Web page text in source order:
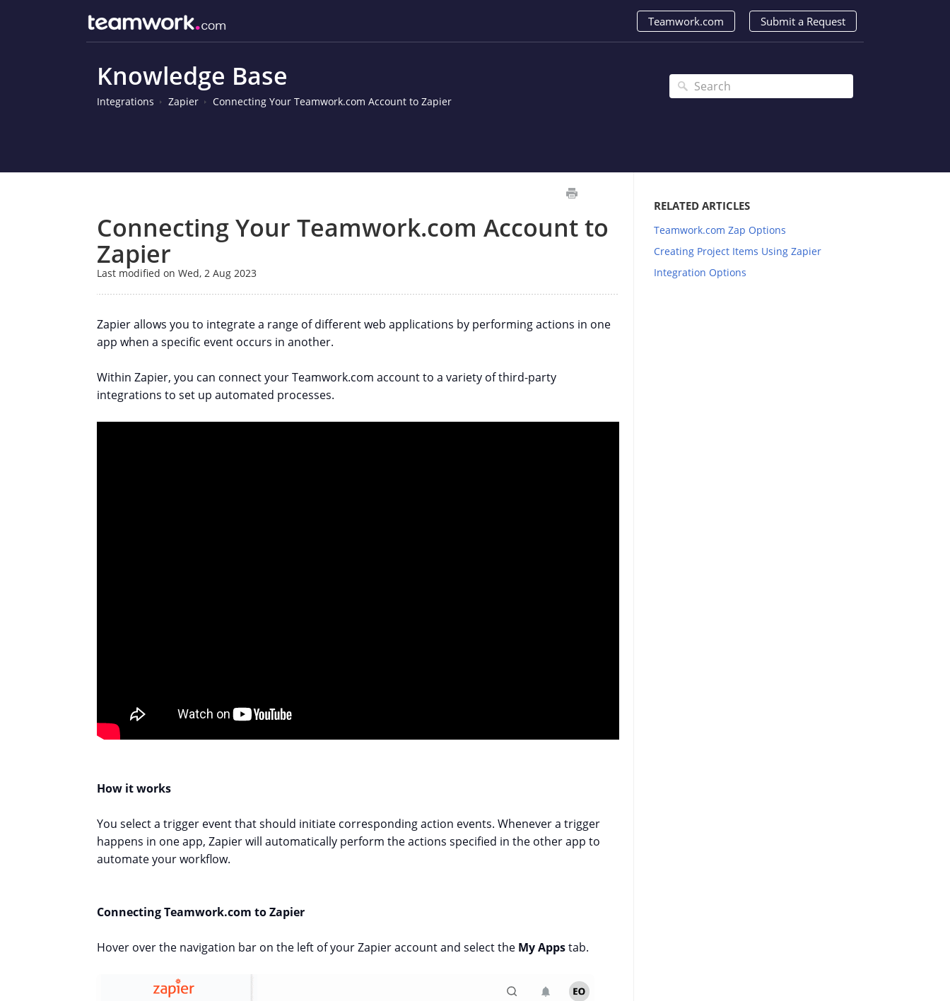
Teamwork.com Submit a Request
Knowledge Base
Integrations Zapier Connecting Your Teamwork.com Account to Zapier
Connecting Your Teamwork.com Account to
Zapier
Last modified on Wed, 2 Aug 2023
Zapier allows you to integrate a range of different web applications by performing actions in one
app when a specific event occurs in another.
Within Zapier, you can connect your Teamwork.com account to a variety of third-party
integrations to set up automated processes.
How it works
You select a trigger event that should initiate corresponding action events. Whenever a trigger
happens in one app, Zapier will automatically perform the actions specified in the other app to
automate your workflow.
Connecting Teamwork.com to Zapier
Hover over the navigation bar on the left of your Zapier account and select the My Appstab.
RELATED ARTICLES
Teamwork.com Zap Options
Creating Project Items Using Zapier
Integration Options